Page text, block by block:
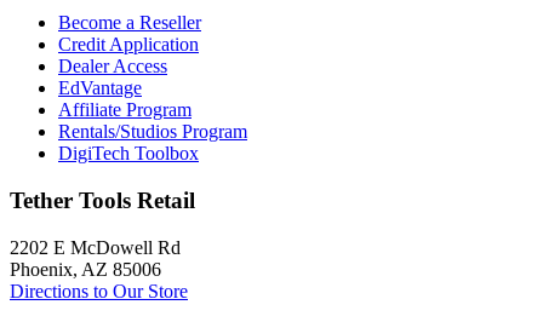
Become a Reseller
Credit Application
Dealer Access
EdVantage
Affiliate Program
Rentals/Studios Program
DigiTech Toolbox
Tether Tools Retail
2202 E McDowell Rd
Phoenix, AZ 85006
Directions to Our Store